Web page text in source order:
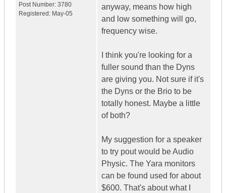
Post Number: 3780
Registered: May-05
anyway, means how high
and low something will go,
frequency wise.
I think you're looking for a
fuller sound than the Dyns
are giving you. Not sure if it's
the Dyns or the Brio to be
totally honest. Maybe a little
of both?
My suggestion for a speaker
to try pout would be Audio
Physic. The Yara monitors
can be found used for about
$600. That's about what I